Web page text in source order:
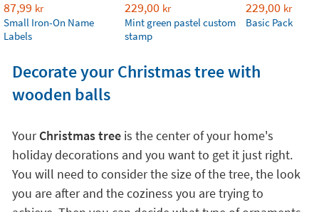
87,99 kr
Small Iron-On Name
Labels
229,00 kr
Mint green pastel custom
stamp
229,00 kr
Basic Pack
Decorate your Christmas tree with
wooden balls
YourChristmas treeis the center of your home's
holiday decorations and you want to get it just right.
You will need to consider the size of the tree, the look
you are after and the coziness you are trying to